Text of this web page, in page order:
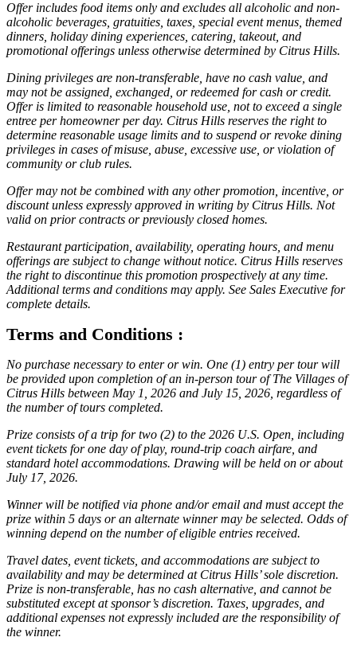
Offer includes food items only and excludes all alcoholic and non-
alcoholic beverages, gratuities, taxes, special event menus, themed
dinners, holiday dining experiences, catering, takeout, and
promotional offerings unless otherwise determined by Citrus Hills.
Dining privileges are non-transferable, have no cash value, and
may not be assigned, exchanged, or redeemed for cash or credit.
Offer is limited to reasonable household use, not to exceed a single
entree per homeowner per day. Citrus Hills reserves the right to
determine reasonable usage limits and to suspend or revoke dining
privileges in cases of misuse, abuse, excessive use, or violation of
community or club rules.
Offer may not be combined with any other promotion, incentive, or
discount unless expressly approved in writing by Citrus Hills. Not
valid on prior contracts or previously closed homes.
Restaurant participation, availability, operating hours, and menu
offerings are subject to change without notice. Citrus Hills reserves
the right to discontinue this promotion prospectively at any time.
Additional terms and conditions may apply. See Sales Executive for
complete details.
Terms and Conditions :
No purchase necessary to enter or win. One (1) entry per tour will
be provided upon completion of an in-person tour of The Villages of
Citrus Hills between May 1, 2026 and July 15, 2026, regardless of
the number of tours completed.
Prize consists of a trip for two (2) to the 2026 U.S. Open, including
event tickets for one day of play, round-trip coach airfare, and
standard hotel accommodations. Drawing will be held on or about
July 17, 2026.
Winner will be notified via phone and/or email and must accept the
prize within 5 days or an alternate winner may be selected. Odds of
winning depend on the number of eligible entries received.
Travel dates, event tickets, and accommodations are subject to
availability and may be determined at Citrus Hills’ sole discretion.
Prize is non-transferable, has no cash alternative, and cannot be
substituted except at sponsor’s discretion. Taxes, upgrades, and
additional expenses not expressly included are the responsibility of
the winner.